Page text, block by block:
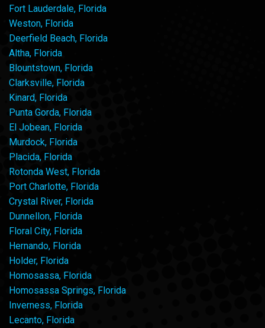
Fort Lauderdale, Florida
Weston, Florida
Deerfield Beach, Florida
Altha, Florida
Blountstown, Florida
Clarksville, Florida
Kinard, Florida
Punta Gorda, Florida
El Jobean, Florida
Murdock, Florida
Placida, Florida
Rotonda West, Florida
Port Charlotte, Florida
Crystal River, Florida
Dunnellon, Florida
Floral City, Florida
Hernando, Florida
Holder, Florida
Homosassa, Florida
Homosassa Springs, Florida
Inverness, Florida
Lecanto, Florida